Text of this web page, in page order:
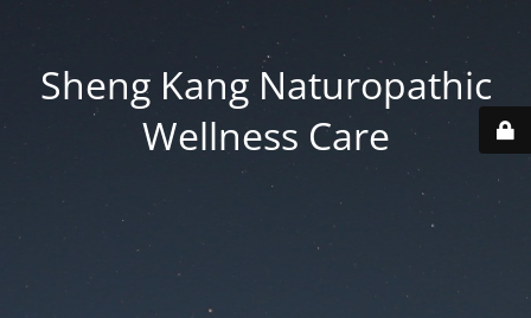
Sheng Kang Naturopathic
Wellness Care